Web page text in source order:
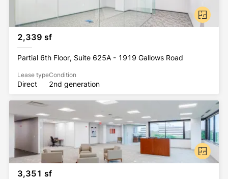
2,339 sf
Partial 6th Floor, Suite 625A - 1919 Gallows Road
Lease type
Direct
Condition
2nd generation
3,351 sf